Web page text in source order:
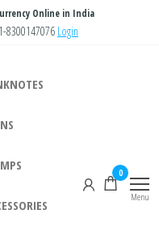
Online in India
8300147076 Login
0
Menu